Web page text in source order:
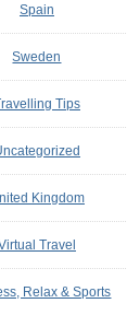
Spain
Sweden
Tips
Kingdom
Travel
Relax & Sports